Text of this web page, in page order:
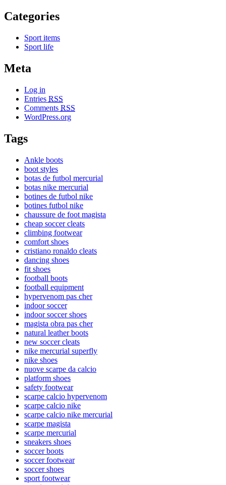
Categories
Sport items
Sport life
Meta
Log in
Entries RSS
Comments RSS
WordPress.org
Tags
Ankle boots
boot styles
botas de futbol mercurial
botas nike mercurial
botines de futbol nike
botines futbol nike
chaussure de foot magista
cheap soccer cleats
climbing footwear
comfort shoes
cristiano ronaldo cleats
dancing shoes
fit shoes
football boots
football equipment
hypervenom pas cher
indoor soccer
indoor soccer shoes
magista obra pas cher
natural leather boots
new soccer cleats
nike mercurial superfly
nike shoes
nuove scarpe da calcio
platform shoes
safety footwear
scarpe calcio hypervenom
scarpe calcio nike
scarpe calcio nike mercurial
scarpe magista
scarpe mercurial
sneakers shoes
soccer boots
soccer footwear
soccer shoes
sport footwear